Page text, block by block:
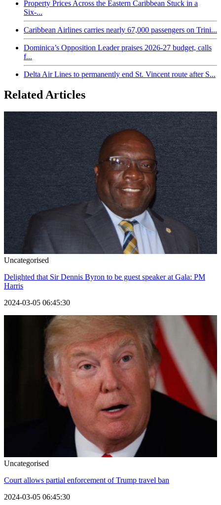
Property Prices Across the Eastern Caribbean Stuck in a
Six-...
Caribbean Airlines carries nearly 67,000 passengers on Trini...
Dominica’s Opposition Leader praises 2026-27 budget, calls
f...
Delta Air Lines to permanently end St. Vincent route after S...
Related Articles
Uncategorised
Delighted that Sir Dennis Byron to be guest speaker at Gala: PM
Harris
2024-03-05 06:45:30
Uncategorised
Court allows partial enforcement of Trump travel ban
2024-03-05 06:45:30